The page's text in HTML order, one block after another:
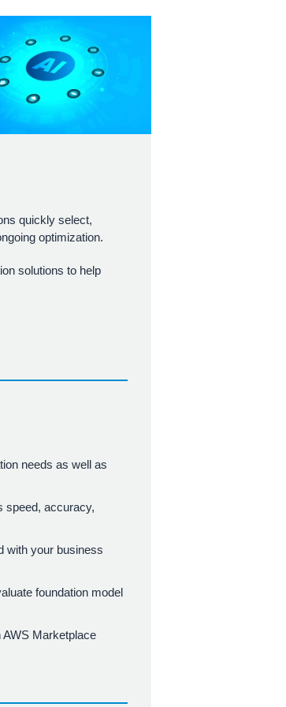
quickly select,
optimization.
solutions to help
needs as well as
speed, accuracy,
with your business
foundation model
Marketplace